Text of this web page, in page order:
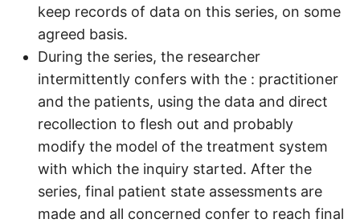
keep records of data on this series, on some
agreed basis.
During the series, the researcher
intermittently confers with the : practitioner
and the patients, using the data and direct
recollection to flesh out and probably
modify the model of the treatment system
with which the inquiry started. After the
series, final patient state assessments are
made and all concerned confer to reach final